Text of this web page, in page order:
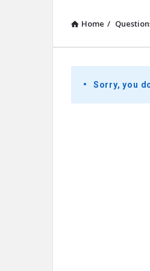
Home /
Youth
Sorry, you